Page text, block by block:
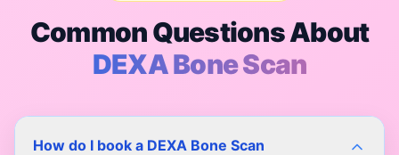
Common Questions About
DEXA Bone Scan
How do I book a DEXA Bone Scan